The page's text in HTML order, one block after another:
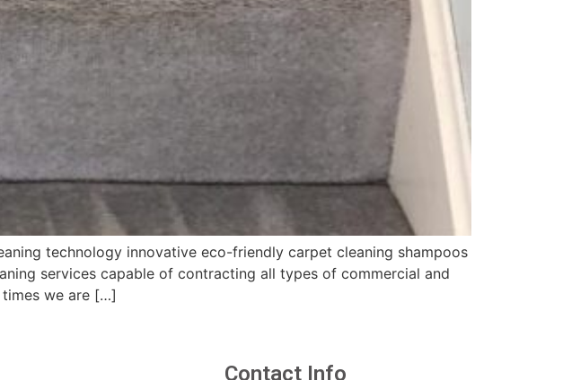
technology innovative eco-friendly carpet cleaning shampoos
services capable of contracting all types of commercial and
we are […]
Contact Info